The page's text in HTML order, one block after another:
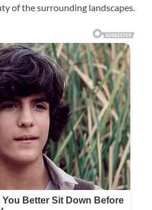
of the surrounding landscapes.